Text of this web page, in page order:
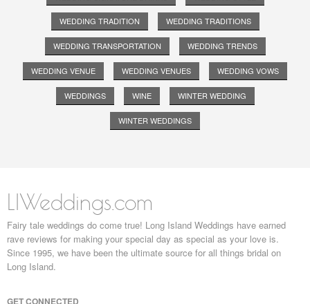
WEDDING TRADITION WEDDING TRADITIONS
WEDDING TRANSPORTATION WEDDING TRENDS
WEDDING VENUE WEDDING VENUES WEDDING VOWS
WEDDINGS WINE WINTER WEDDING
WINTER WEDDINGS
LIWeddings.com
Fairy tale weddings do come true! Long Island Weddings have earned
rave reviews for making your special day as special as your love is.
Since 1995, we have been the ultimate source for all things bridal on
Long Island.
GET CONNECTED